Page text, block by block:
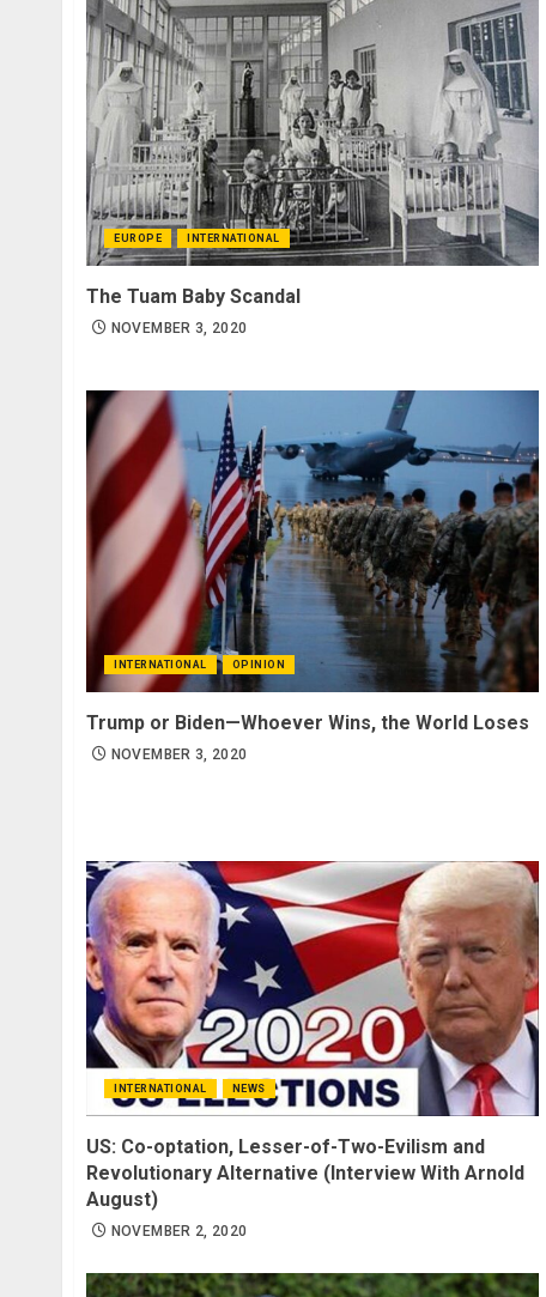
EUROPE INTERNATIONAL
The Tuam Baby Scandal
NOVEMBER 3, 2020
INTERNATIONAL OPINION
Trump or Biden—Whoever Wins, the World Loses
NOVEMBER 3, 2020
INTERNATIONAL NEWS
US: Co-optation, Lesser-of-Two-Evilism and
Revolutionary Alternative (Interview With Arnold
August)
NOVEMBER 2, 2020